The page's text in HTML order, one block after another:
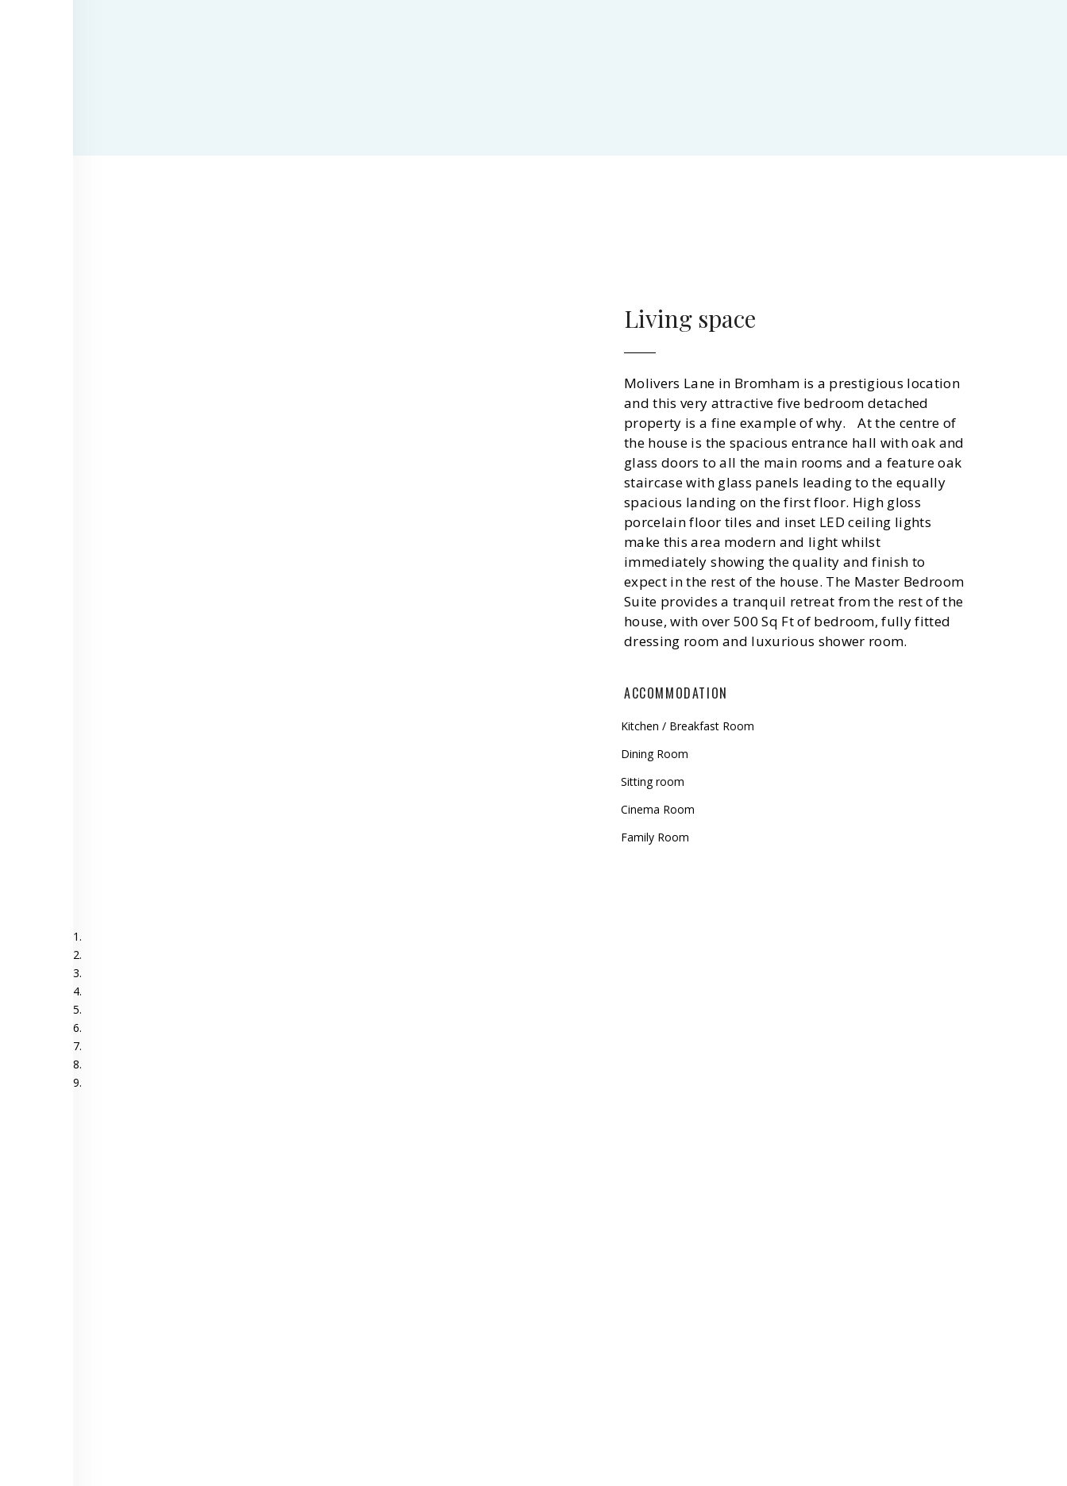
Living space
Molivers Lane in Bromham is a prestigious location
and this very attractive five bedroom detached
property is a fine example of why. At the centre of
the house is the spacious entrance hall with oak and
glass doors to all the main rooms and a feature oak
staircase with glass panels leading to the equally
spacious landing on the first floor. High gloss
porcelain floor tiles and inset LED ceiling lights
make this area modern and light whilst
immediately showing the quality and finish to
expect in the rest of the house. The Master Bedroom
Suite provides a tranquil retreat from the rest of the
house, with over 500 Sq Ft of bedroom, fully fitted
dressing room and luxurious shower room.
ACCOMMODATION
Kitchen / Breakfast Room
Dining Room
Sitting room
Cinema Room
Family Room